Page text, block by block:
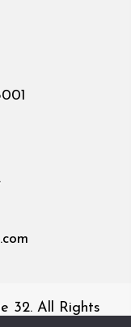
32. All Rights